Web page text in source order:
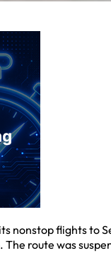
nonstop flights to
route was